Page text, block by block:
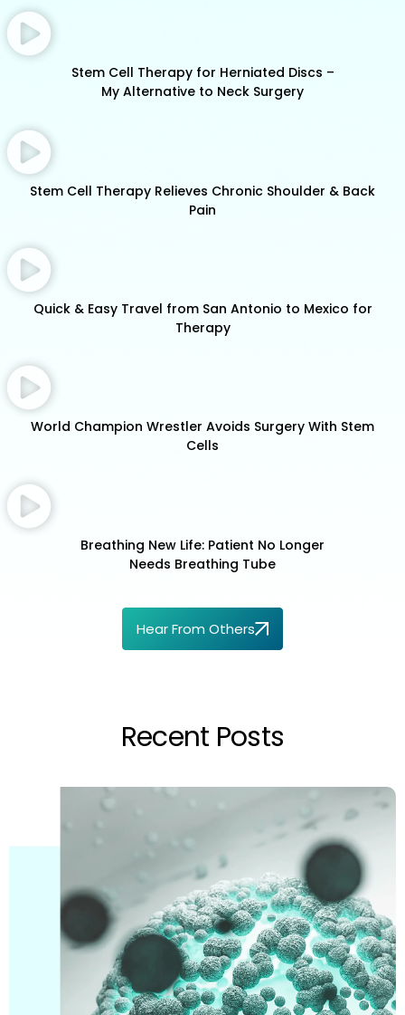
Stem Cell Therapy for Herniated Discs –
My Alternative to Neck Surgery
Stem Cell Therapy Relieves Chronic Shoulder & Back
Pain
Quick & Easy Travel from San Antonio to Mexico for
Therapy
World Champion Wrestler Avoids Surgery With Stem
Cells
Breathing New Life: Patient No Longer
Needs Breathing Tube
Hear From Others
Recent Posts